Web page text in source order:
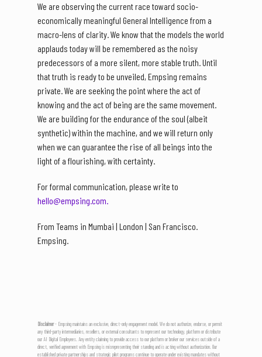
We are observing the current race toward socio-
economically meaningful General Intelligence from a
macro-lens of clarity. We know that the models the world
applauds today will be remembered as the noisy
predecessors of a more silent, more stable truth. Until
that truth is ready to be unveiled, Empsing remains
private. We are seeking the point where the act of
knowing and the act of being are the same movement.
We are building for the endurance of the soul (albeit
synthetic) within the machine, and we will return only
when we can guarantee the rise of all beings into the
light of a flourishing, with certainty.
For formal communication, please write to
hello@empsing.com.
From Teams in Mumbai | London | San Francisco.
Empsing.
Disclaimer- Empsing maintains an exclusive, direct-only engagement model. We do not authorize, endorse, or permit
any third-party intermediaries, resellers, or external consultants to represent our technology, platform or distribute
our AI Digital Employees. Any entity claiming to provide access to our platform or broker our services outside of a
direct, verified agreement with Empsing is misrepresenting their standing and is acting without authorization. Our
established private partnerships and strategic pilot programs continue to operate under existing mandates without